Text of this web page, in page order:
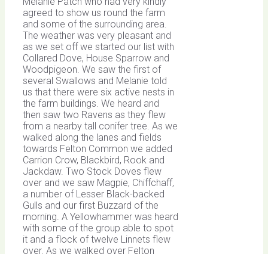
agreed to show us round the farm
and some of the surrounding area.
The weather was very pleasant and
as we set off we started our list with
Collared Dove, House Sparrow and
Woodpigeon. We saw the first of
several Swallows and Melanie told
us that there were six active nests in
the farm buildings. We heard and
then saw two Ravens as they flew
from a nearby tall conifer tree. As we
walked along the lanes and fields
towards Felton Common we added
Carrion Crow, Blackbird, Rook and
Jackdaw. Two Stock Doves flew
over and we saw Magpie, Chiffchaff,
a number of Lesser Black-backed
Gulls and our first Buzzard of the
morning. A Yellowhammer was heard
with some of the group able to spot
it and a flock of twelve Linnets flew
over. As we walked over Felton